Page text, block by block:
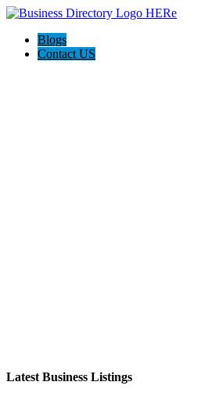
Blogs
Contact US
Latest Business Listings